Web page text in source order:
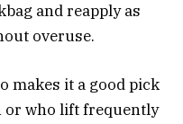
and reapply as
overuse.
makes it a good pick
or who lift frequently